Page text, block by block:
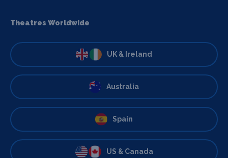
Theatres Worldwide
UK & Ireland
Australia
Spain
US & Canada